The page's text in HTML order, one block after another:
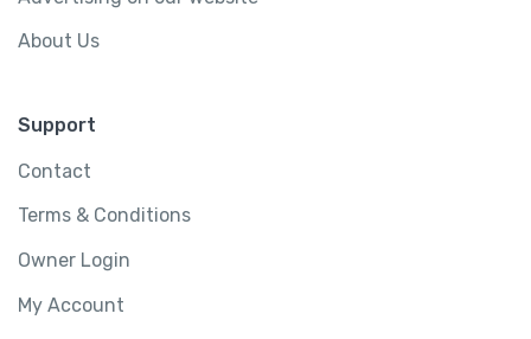
About Us
Support
Contact
Terms & Conditions
Owner Login
My Account